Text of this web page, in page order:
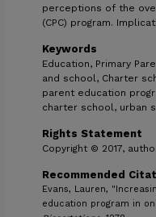
perceptions of the
(CPC) program.
Keywords
Education, Primary
and school, Charter
parent education
charter school, urban
Rights Statement
Copyright © 2017,
Recommended
Evans, Lauren,
education program in